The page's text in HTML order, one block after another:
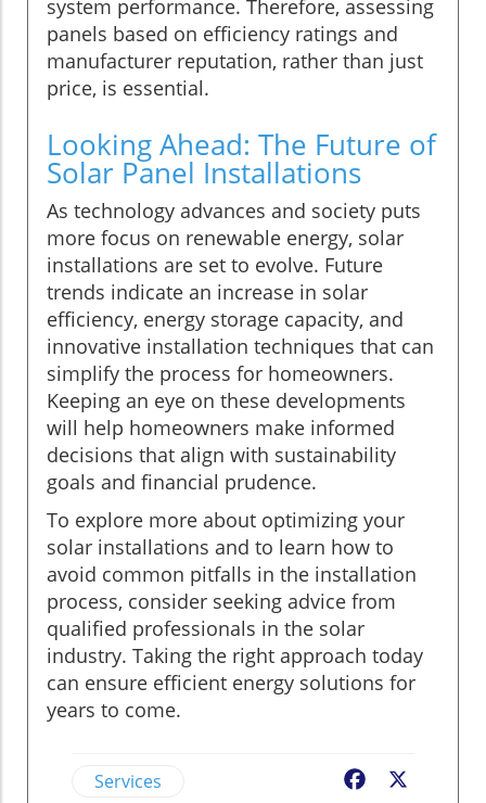
system performance. Therefore, assessing
panels based on efficiency ratings and
manufacturer reputation, rather than just
price, is essential.
Looking Ahead: The Future of
Solar Panel Installations
As technology advances and society puts
more focus on renewable energy, solar
installations are set to evolve. Future
trends indicate an increase in solar
efficiency, energy storage capacity, and
innovative installation techniques that can
simplify the process for homeowners.
Keeping an eye on these developments
will help homeowners make informed
decisions that align with sustainability
goals and financial prudence.
To explore more about optimizing your
solar installations and to learn how to
avoid common pitfalls in the installation
process, consider seeking advice from
qualified professionals in the solar
industry. Taking the right approach today
can ensure efficient energy solutions for
years to come.
Services Facebook